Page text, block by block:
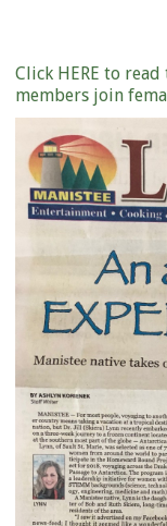
Click HERE to
members join